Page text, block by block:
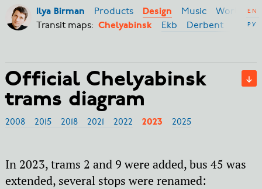
Ilya Birman Products Design Music World
EN
РУ
Transit maps: Chelyabinsk Ekb Derbent
Official Chelyabinsk
trams diagram
2008 2015 2018 2021 2022 2023 2025
In 2023, trams 2 and 9 were added, bus 45 was
extended, several stops were renamed: